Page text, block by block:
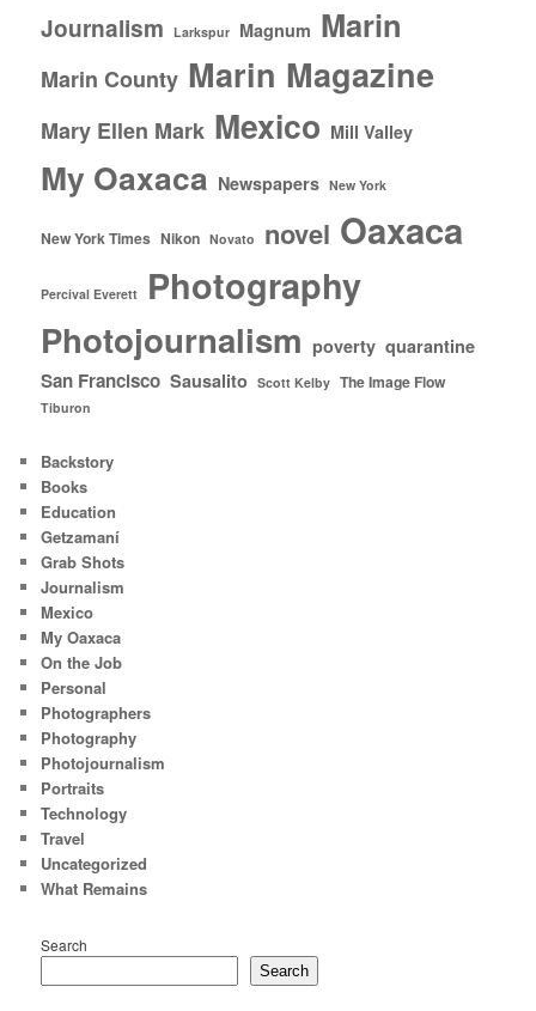
Journalism Larkspur Magnum Marin
Marin County Marin Magazine
Mary Ellen Mark Mexico Mill Valley
My Oaxaca Newspapers New York
New York Times Nikon Novato novel Oaxaca
Percival Everett Photography
Photojournalism poverty quarantine
San Francisco Sausalito Scott Kelby The Image Flow
Tiburon
Backstory
Books
Education
Getzamaní
Grab Shots
Journalism
Mexico
My Oaxaca
On the Job
Personal
Photographers
Photography
Photojournalism
Portraits
Technology
Travel
Uncategorized
What Remains
Search
Search